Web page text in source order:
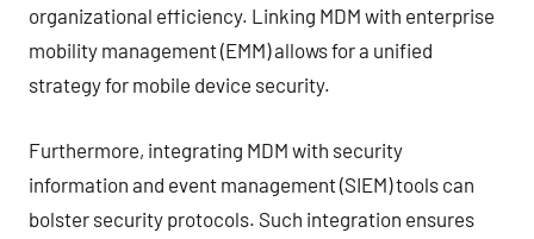
organizational efficiency. Linking MDM with enterprise
mobility management (EMM) allows for a unified
strategy for mobile device security.
Furthermore, integrating MDM with security
information and event management (SIEM) tools can
bolster security protocols. Such integration ensures